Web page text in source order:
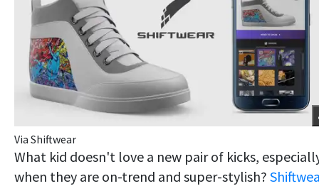
Via Shiftwear
What kid doesn't love a new pair of kicks,
when they are on-trend and super-stylish?